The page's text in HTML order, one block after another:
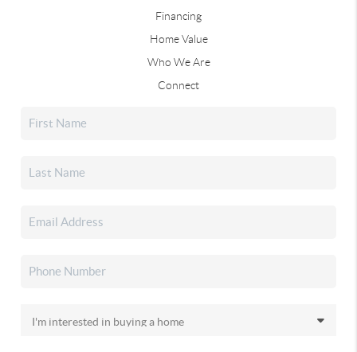
Financing
Home Value
Who We Are
Connect